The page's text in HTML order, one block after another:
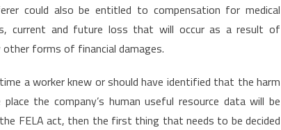
could also be entitled to compensation for medical
current and future loss that will occur as a result of
forms of financial damages.
a worker knew or should have identified that the harm
the company’s human useful resource data will be
FELA act, then the first thing that needs to be decided